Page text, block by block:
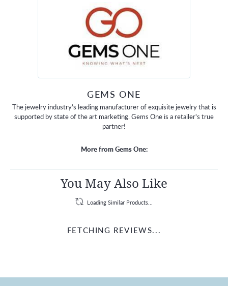
GEMS ONE
The jewelry industry's leading manufacturer of exquisite jewelry that is
supported by state of the art marketing. Gems One is a retailer's true
partner!
More from Gems One:
You May Also Like
Loading Similar Products...
FETCHING REVIEWS...